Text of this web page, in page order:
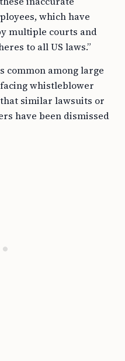
which have
multiple courts and
to all US laws.”
common among large
whistleblower
that similar lawsuits or
have been dismissed